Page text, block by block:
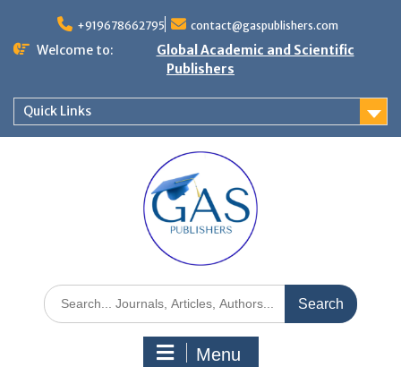
+919678662795 contact@gaspublishers.com
Welcome to:
Global Academic and Scientific
Publishers
Quick Links
Menu